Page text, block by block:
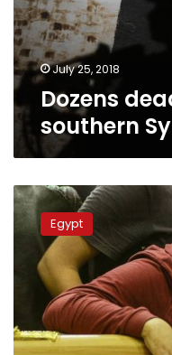
southern
Syria:
monitor
July 25, 2018
Dozens
southern
St.
Mark’s
Cathedral
holds
open
funeral
Palm
Sunday
Egypt